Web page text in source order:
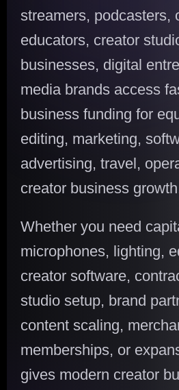
streamers, podcasters,
educators, creator
businesses, digital
media brands access
business funding for
editing, marketing,
advertising, travel,
creator business
Whether you need
microphones, lighting,
creator software,
studio setup, brand
content scaling,
memberships, or
gives modern creator